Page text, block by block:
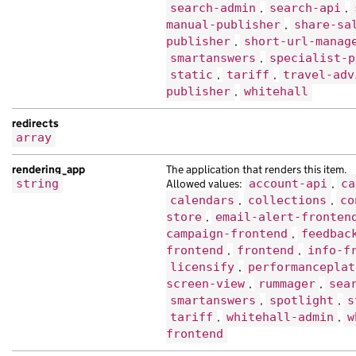
"/29ff0a4a-8fef-197f-
"content_id": "88503b15-f9de-18d7-
"document_type" : "vel ultricies amet
"hy",
: "tristique ipsum purus
"Sed vestibulum molestie
"analytics_identifier": "ipsum
"base_path"
: "/c6abf024-a078-1134-
"content_id": "534657c8-25fa-1274-
"zh-hk" ,
"public_updated_at":
"2024-11-
"imperdiet netus Nam in Ut
"https://hendrerit.co.uk/
"emphasised_organisations"
search-admin , search-api ,
manual-publisher , share-
publisher , short-url-
smartanswers , specialist-
static , tariff , travel-
publisher , whitehall
redirects
array
rendering_app
string
The application that renders this item.
Allowed values: account-api ,
calendars , collections ,
store , email-alert-
campaign-frontend ,
frontend , frontend , info-
licensify ,
screen-view , rummager ,
smartanswers , spotlight ,
tariff , whitehall-admin ,
frontend